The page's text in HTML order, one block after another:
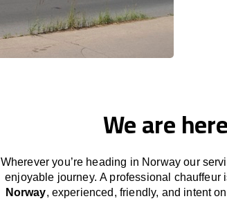
We are
Wherever you’re heading in Norway our
enjoyable journey.A professional chauffeur
Norway, experienced, friendly, and intent